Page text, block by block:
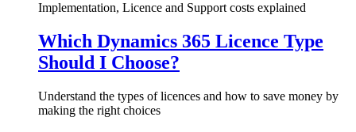
Implementation, Licence and Support costs explained
Which Dynamics 365 Licence Type
Should I Choose?
Understand the types of licences and how to save money by
making the right choices